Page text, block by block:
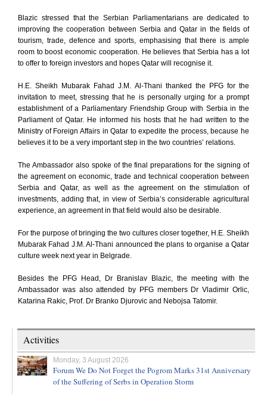
Blazic stressed that the Serbian Parliamentarians are dedicated to
improving the cooperation between Serbia and Qatar in the fields of
tourism, trade, defence and sports, emphasising that there is ample
room to boost economic cooperation. He believes that Serbia has a lot
to offer to foreign investors and hopes Qatar will recognise it.
H.E. Sheikh Mubarak Fahad J.M. Al-Thani thanked the PFG for the
invitation to meet, stressing that he is personally urging for a prompt
establishment of a Parliamentary Friendship Group with Serbia in the
Parliament of Qatar. He informed his hosts that he had written to the
Ministry of Foreign Affairs in Qatar to expedite the process, because he
believes it to be a very important step in the two countries’ relations.
The Ambassador also spoke of the final preparations for the signing of
the agreement on economic, trade and technical cooperation between
Serbia and Qatar, as well as the agreement on the stimulation of
investments, adding that, in view of Serbia’s considerable agricultural
experience, an agreement in that field would also be desirable.
For the purpose of bringing the two cultures closer together, H.E. Sheikh
Mubarak Fahad J.M. Al-Thani announced the plans to organise a Qatar
culture week next year in Belgrade.
Besides the PFG Head, Dr Branislav Blazic, the meeting with the
Ambassador was also attended by PFG members Dr Vladimir Orlic,
Katarina Rakic, Prof. Dr Branko Djurovic and Nebojsa Tatomir.
Activities
Monday, 3 August 2026
Forum We Do Not Forget the Pogrom Marks 31st Anniversary
of the Suffering of Serbs in Operation Storm